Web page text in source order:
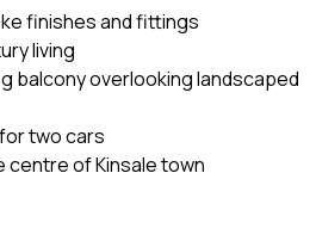
finishes and fittings
living
balcony overlooking landscaped
two cars
centre of Kinsale town